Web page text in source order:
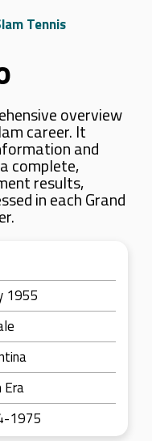
Tennis
overview
career. It
and
complete,
results,
in each Grand
1955
Era
1975